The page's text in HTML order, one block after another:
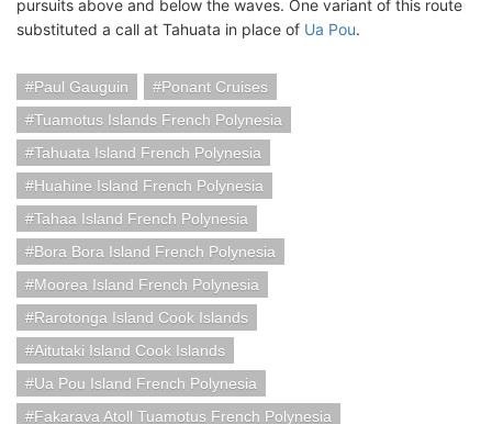
pursuits above and below the waves. One variant of this route
substituted a call at Tahuata in place of Ua Pou.
Paul Gauguin
Ponant Cruises
Tuamotus Islands French Polynesia
Tahuata Island French Polynesia
Huahine Island French Polynesia
Tahaa Island French Polynesia
Bora Bora Island French Polynesia
Moorea Island French Polynesia
Rarotonga Island Cook Islands
Aitutaki Island Cook Islands
Ua Pou Island French Polynesia
Fakarava Atoll Tuamotus French Polynesia